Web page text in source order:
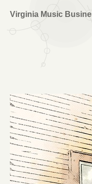
Virginia Music